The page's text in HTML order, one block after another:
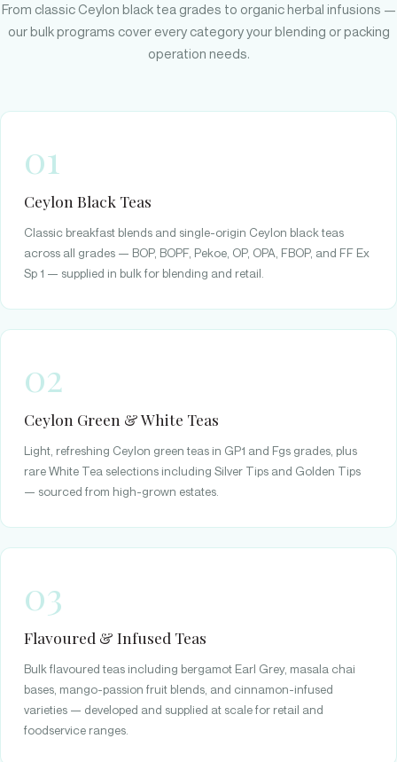
From classic Ceylon black tea grades to organic herbal infusions —
our bulk programs cover every category your blending or packing
operation needs.
01
Ceylon Black Teas
Classic breakfast blends and single-origin Ceylon black teas
across all grades — BOP, BOPF, Pekoe, OP, OPA, FBOP, and FF Ex
Sp 1 — supplied in bulk for blending and retail.
02
Ceylon Green & White Teas
Light, refreshing Ceylon green teas in GP1 and Fgs grades, plus
rare White Tea selections including Silver Tips and Golden Tips
— sourced from high-grown estates.
03
Flavoured & Infused Teas
Bulk flavoured teas including bergamot Earl Grey, masala chai
bases, mango-passion fruit blends, and cinnamon-infused
varieties — developed and supplied at scale for retail and
foodservice ranges.